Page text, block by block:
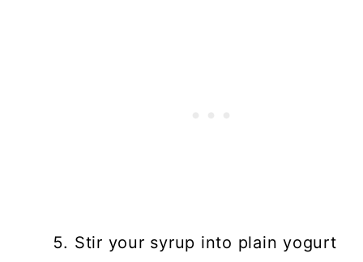
Stir your syrup into plain yogurt